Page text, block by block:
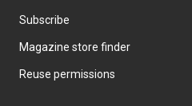
Subscribe
Magazine store finder
Reuse permissions